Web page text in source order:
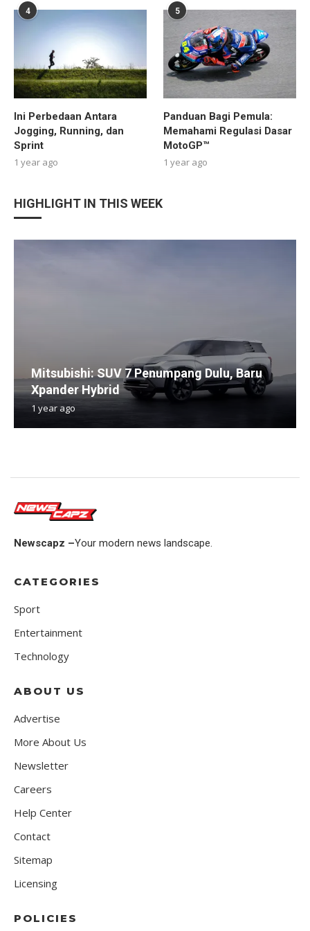
4
Ini Perbedaan Antara
Jogging, Running, dan
Sprint
1 year ago
5
Panduan Bagi Pemula:
Memahami Regulasi Dasar
MotoGP™
1 year ago
HIGHLIGHT IN THIS WEEK
Mitsubishi: SUV 7 Penumpang Dulu, Baru
Xpander Hybrid
1 year ago
Newscapz –Your modern news landscape.
CATEGORIES
Sport
Entertainment
Technology
ABOUT US
Advertise
More About Us
Newsletter
Careers
Help Center
Contact
Sitemap
Licensing
POLICIES